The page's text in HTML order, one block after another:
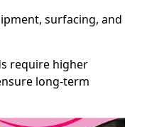
surfacing, and
require higher
long-term